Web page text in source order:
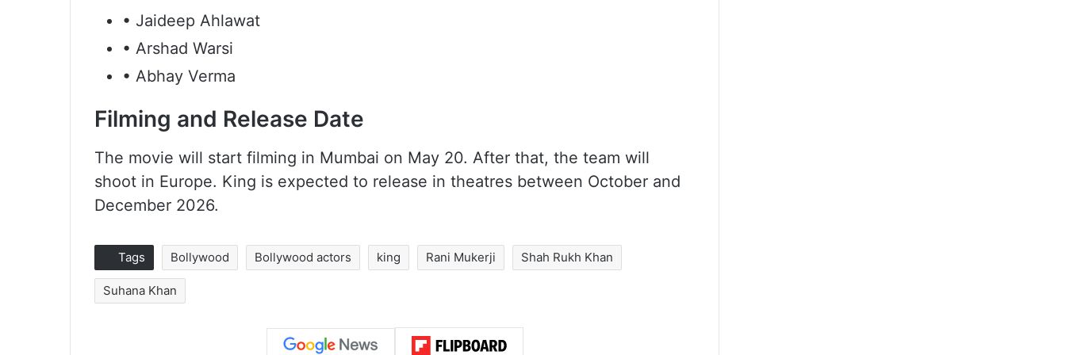
• Jaideep Ahlawat
• Arshad Warsi
• Abhay Verma
Filming and Release Date
The movie will start filming in Mumbai on May 20. After that, the team will
shoot in Europe. King is expected to release in theatres between October and
December 2026.
Tags Bollywood Bollywood actors king Rani Mukerji Shah Rukh Khan
Suhana Khan